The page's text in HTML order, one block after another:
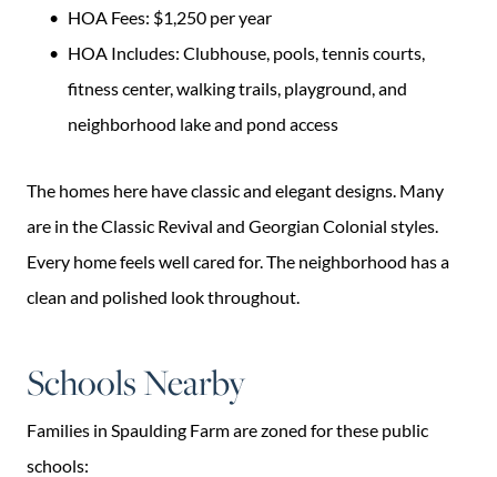
HOA Fees: $1,250 per year
HOA Includes: Clubhouse, pools, tennis courts,
fitness center, walking trails, playground, and
neighborhood lake and pond access
The homes here have classic and elegant designs. Many
are in the Classic Revival and Georgian Colonial styles.
Every home feels well cared for. The neighborhood has a
clean and polished look throughout.
Schools Nearby
Families in Spaulding Farm are zoned for these public
schools: